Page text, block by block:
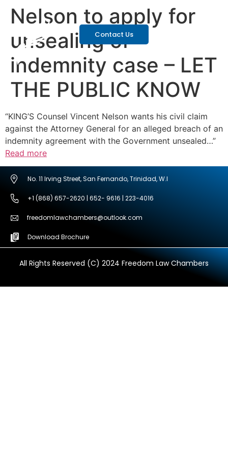
Contact Us
Nelson to apply for
unsealing of
indemnity case – LET
THE PUBLIC KNOW
“KING’S Counsel Vincent Nelson wants his civil claim
against the Attorney General for an alleged breach of an
indemnity agreement with the Government unsealed…”
Read more
No. 11 Irving Street, San Fernando, Trinidad, W.I
+1 (868) 657-2620 | 652- 9616 | 223-4016
freedomlawchambers@outlook.com
Download Brochure
All Rights Reserved (C) 2024 Freedom Law Chambers